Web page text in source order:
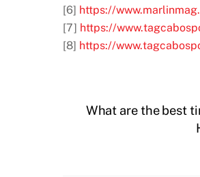
[6] https://
[7] https://
[8] https://
What are the best